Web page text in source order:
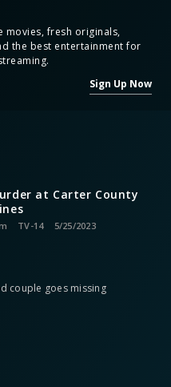
movies, fresh originals,
the best entertainment for
Sign Up Now
at Carter County
TV-14 5/25/2023
couple goes missing